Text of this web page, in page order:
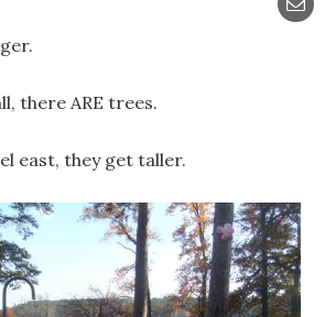
there ARE trees.
east, they get taller.